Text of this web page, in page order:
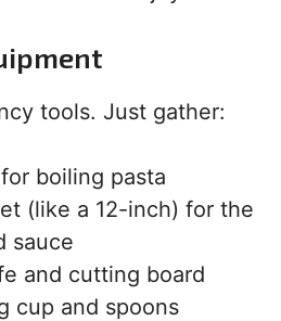
tools. Just gather:
boiling pasta
(like a 12-inch) for the
sauce
and cutting board
cup and spoons